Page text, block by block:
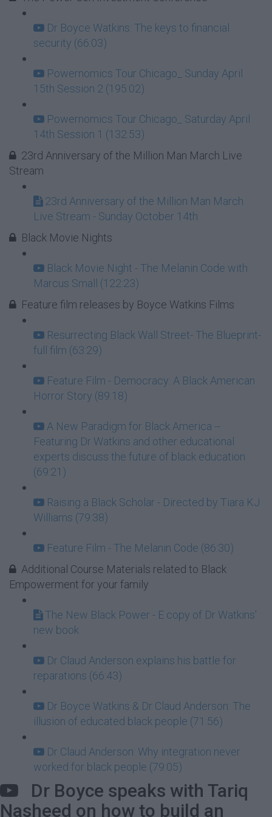
Dr Boyce Watkins: The keys to financial
security (66:03)
Powernomics Tour Chicago_ Sunday April
15th Session 2 (195:02)
Powernomics Tour Chicago_ Saturday April
14th Session 1 (132:53)
23rd Anniversary of the Million Man March Live
Stream
23rd Anniversary of the Million Man March
Live Stream - Sunday October 14th
Black Movie Nights
Black Movie Night - The Melanin Code with
Marcus Small (122:23)
Feature film releases by Boyce Watkins Films
Resurrecting Black Wall Street- The Blueprint-
full film (63:29)
Feature Film - Democracy: A Black American
Horror Story (89:18)
A New Paradigm for Black America --
Featuring Dr Watkins and other educational
experts discuss the future of black education
(69:21)
Raising a Black Scholar - Directed by Tiara KJ
Williams (79:38)
Feature Film - The Melanin Code (86:30)
Additional Course Materials related to Black
Empowerment for your family
The New Black Power - E copy of Dr Watkins'
new book
Dr Claud Anderson explains his battle for
reparations (66:43)
Dr Boyce Watkins & Dr Claud Anderson: The
illusion of educated black people (71:56)
Dr Claud Anderson: Why integration never
worked for black people (79:05)
Dr Boyce speaks with Tariq
Nasheed on how to build an